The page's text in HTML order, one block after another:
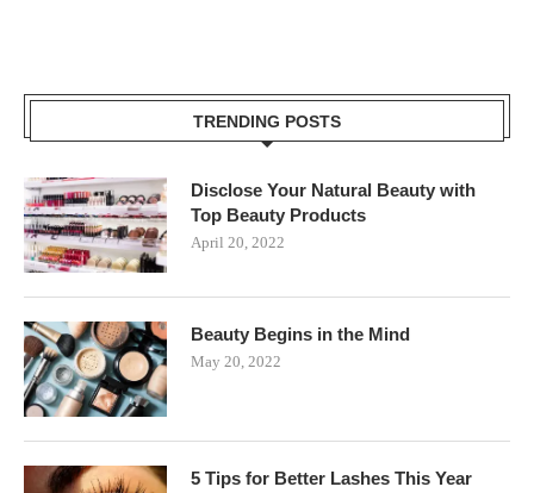
TRENDING POSTS
Disclose Your Natural Beauty with
Top Beauty Products
April 20, 2022
Beauty Begins in the Mind
May 20, 2022
5 Tips for Better Lashes This Year